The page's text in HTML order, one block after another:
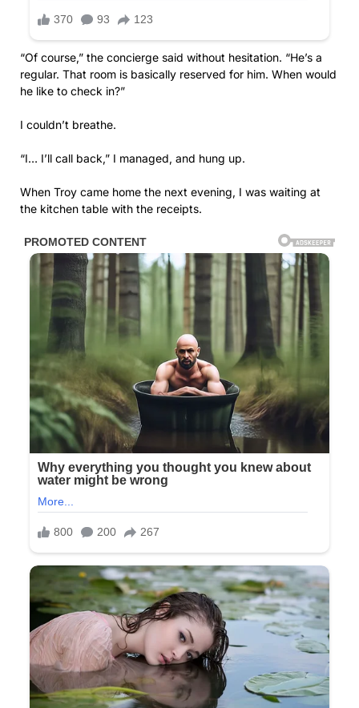
“Of course,” the concierge said without hesitation. “He’s a
regular. That room is basically reserved for him. When would
he like to check in?”
I couldn’t breathe.
“I… I’ll call back,” I managed, and hung up.
When Troy came home the next evening, I was waiting at
the kitchen table with the receipts.